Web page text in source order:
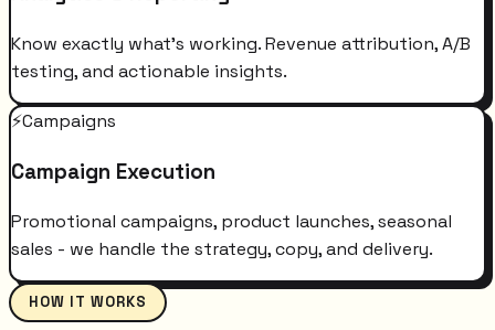
Know exactly what's working. Revenue attribution, A/B
testing, and actionable insights.
⚡Campaigns
Campaign Execution
Promotional campaigns, product launches, seasonal
sales - we handle the strategy, copy, and delivery.
HOW IT WORKS